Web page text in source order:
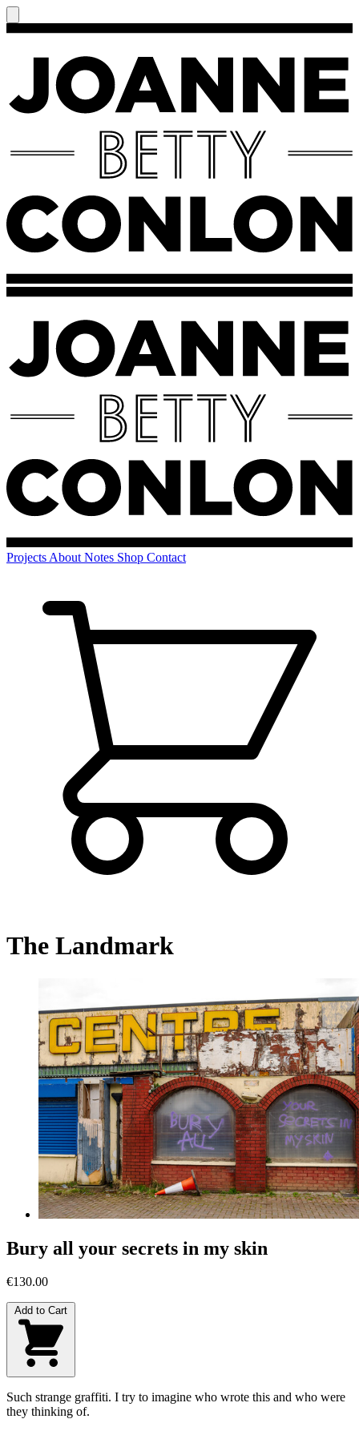
Projects About Notes Shop Contact
The Landmark
Bury all your secrets in my skin
€130.00
Such strange graffiti. I try to imagine who wrote this and who were
they thinking of.